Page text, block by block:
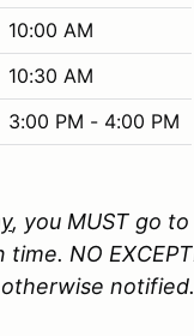
10:00 AM
10:30 AM
3:00 PM - 4:00 PM
, you MUST go
NO
notified.